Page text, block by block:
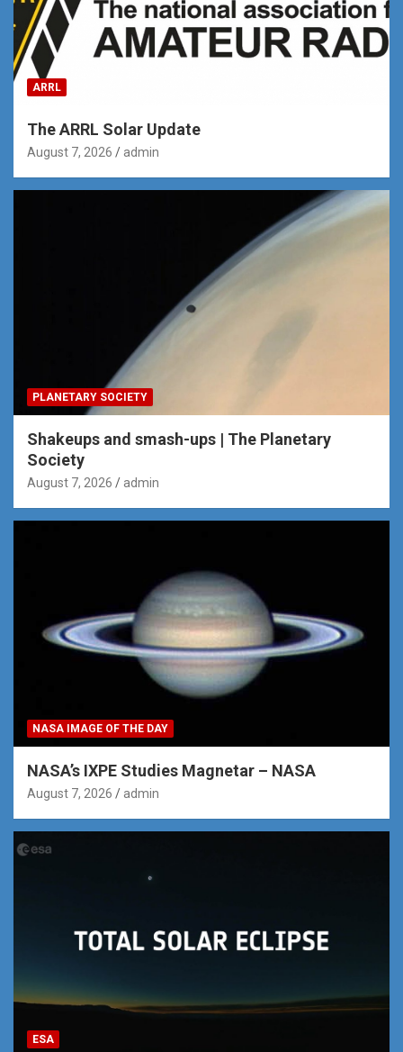
ARRL
The ARRL Solar Update
August 7, 2026 admin
PLANETARY SOCIETY
Shakeups and smash-ups | The Planetary
Society
August 7, 2026 admin
NASA IMAGE OF THE DAY
NASA’s IXPE Studies Magnetar – NASA
August 7, 2026 admin
ESA